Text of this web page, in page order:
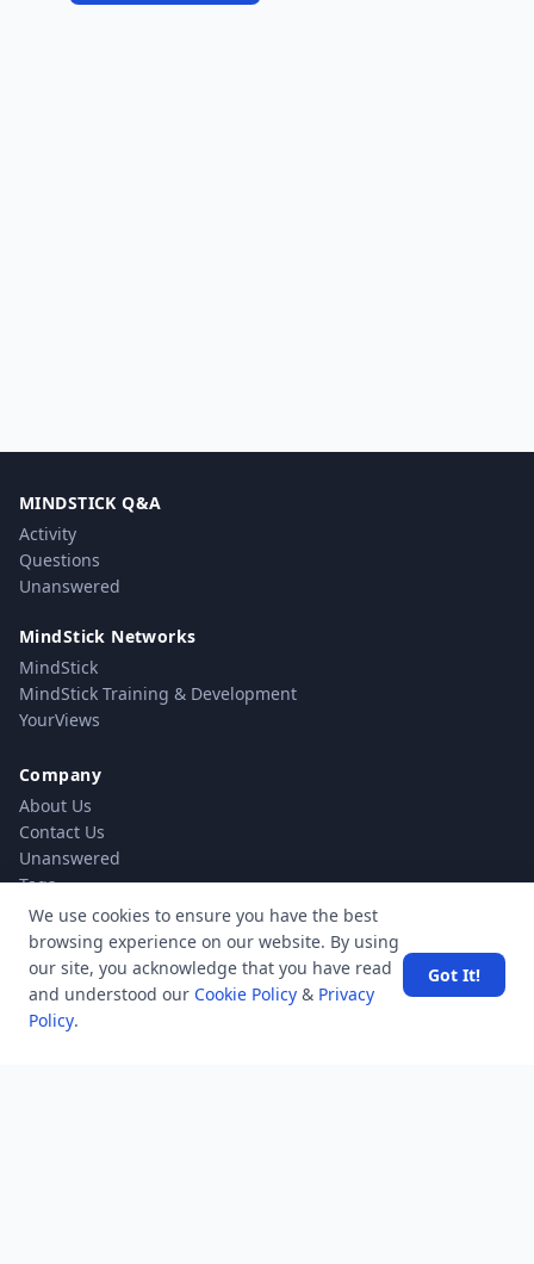
MINDSTICK Q&A
Activity
Questions
Unanswered
MindStick Networks
MindStick
MindStick Training & Development
YourViews
Company
About Us
Contact Us
Unanswered
Tags
Category
Users
Help
Business
We use cookies to ensure you have the best
browsing experience on our website. By using
our site, you acknowledge that you have read
and understood our Cookie Policy & Privacy
Policy.
Got It!